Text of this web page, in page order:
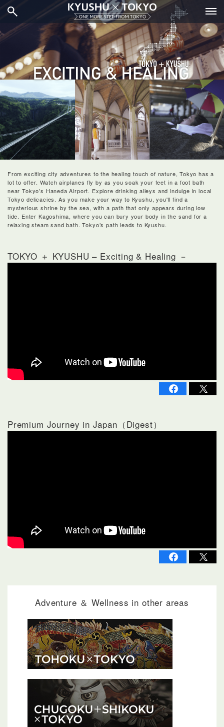
From exciting city adventures to the healing touch of nature, Tokyo has a
lot to offer. Watch airplanes fly by as you soak your feet in a foot bath
near Tokyo’s Haneda Airport. Explore drinking alleys and indulge in local
Tokyo delicacies. As you make your way to Kyushu, you'll find a
mysterious shrine by the sea, with a path that only appears during low
tide. Enter Kagoshima, where you can bury your body in the sand for a
relaxing steam sand bath. Tokyo’s path leads to Kyushu.
TOKYO ＋ KYUSHU – Exciting & Healing －
Premium Journey in Japan（Digest）
Adventure ＆ Wellness in other areas